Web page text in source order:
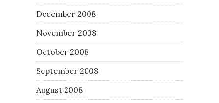
December 2008
November 2008
October 2008
September 2008
August 2008